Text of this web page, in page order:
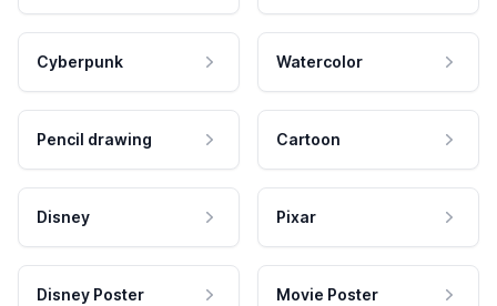
Cyberpunk Watercolor
Pencil drawing Cartoon
Disney Pixar
Disney Poster Movie Poster